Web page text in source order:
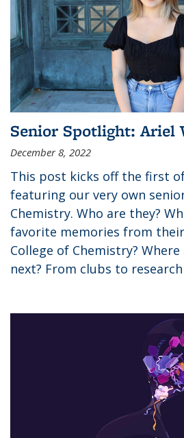
Senior Spotlight: Ariel
December 8, 2022
This post kicks off the first
featuring our very own
Chemistry. Who are they?
favorite memories from
College of Chemistry?
next? From clubs to